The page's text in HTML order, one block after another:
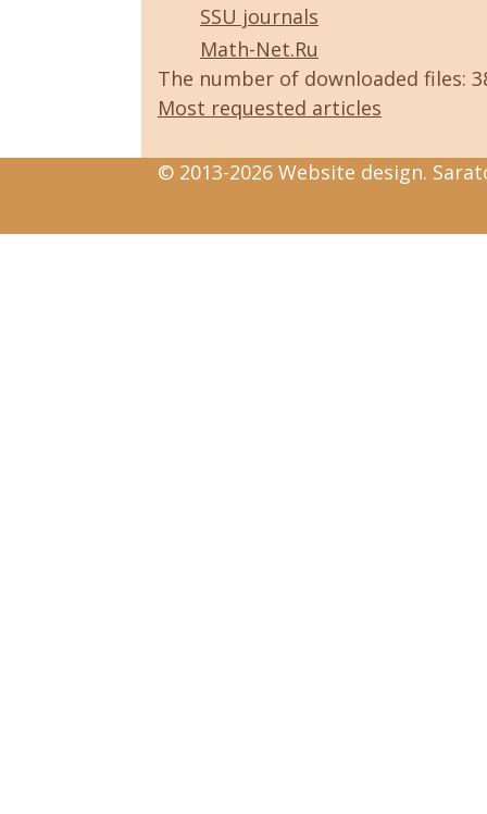
SSU journals
Math-Net.Ru
The number of downloaded files:
Most requested articles
© 2013-2026 Website design.